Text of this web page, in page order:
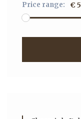
Price range: €